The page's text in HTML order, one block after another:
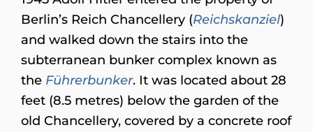
Berlin’s Reich Chancellery (Reichskanziel)
and walked down the stairs into the
subterranean bunker complex known as
the Führerbunker. It was located about 28
feet (8.5 metres) below the garden of the
old Chancellery, covered by a concrete roof